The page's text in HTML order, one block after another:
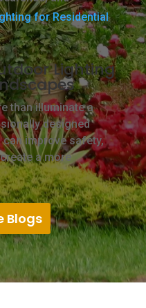
Lighting
than illuminate a
designed
improve safety,
a more
Blogs